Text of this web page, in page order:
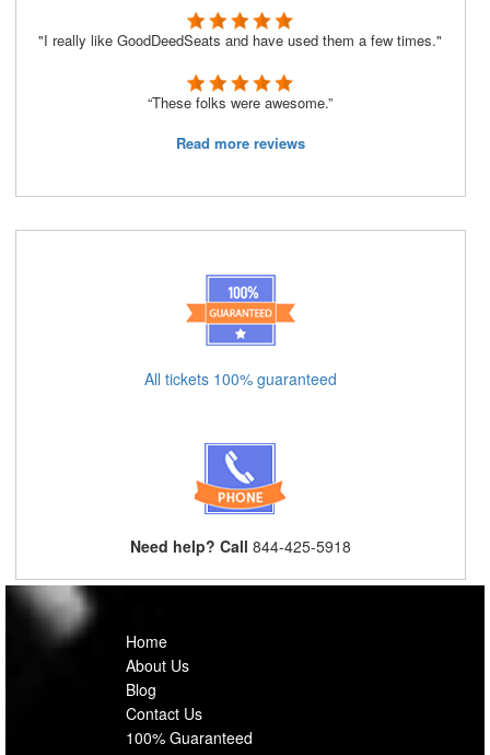
"I really like GoodDeedSeats and have used them a few times."
“These folks were awesome.”
Read more reviews
All tickets 100% guaranteed
Need help? Call 844-425-5918
Home
About Us
Blog
Contact Us
100% Guaranteed